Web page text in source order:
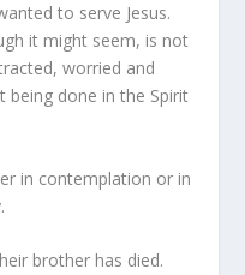
to serve Jesus.
it might seem, is not
worried and
being done in the Spirit
in contemplation or in
brother has died.